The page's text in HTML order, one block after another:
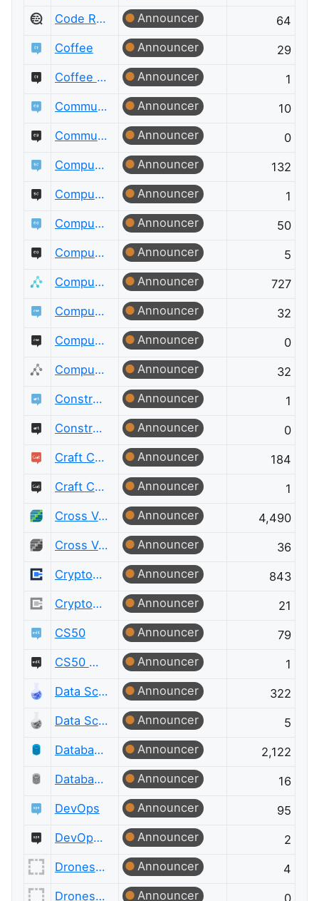
Code Review Meta
Announcer
64
Coffee
Announcer
29
Coffee Meta
Announcer
1
Community Building
Announcer
10
Community Building Meta
Announcer
0
Computational Science
Announcer
132
Computational Science Meta
Announcer
1
Computer Graphics
Announcer
50
Computer Graphics Meta
Announcer
5
Computer Science
Announcer
727
Computer Science Educators
Announcer
32
Computer Science Educators Meta
Announcer
0
Computer Science Meta
Announcer
32
Constructed Languages
Announcer
1
Constructed Languages Meta
Announcer
0
Craft CMS
Announcer
184
Craft CMS Meta
Announcer
1
Cross Validated
Announcer
4,490
Cross Validated Meta
Announcer
36
Cryptography
Announcer
843
Cryptography Meta
Announcer
21
CS50
Announcer
79
CS50 Meta
Announcer
1
Data Science
Announcer
322
Data Science Meta
Announcer
5
Database Administrators
Announcer
2,122
Database Administrators Meta
Announcer
16
DevOps
Announcer
95
DevOps Meta
Announcer
2
Drones and Model Aircraft
Announcer
4
Drones and Model Aircraft Meta
Announcer